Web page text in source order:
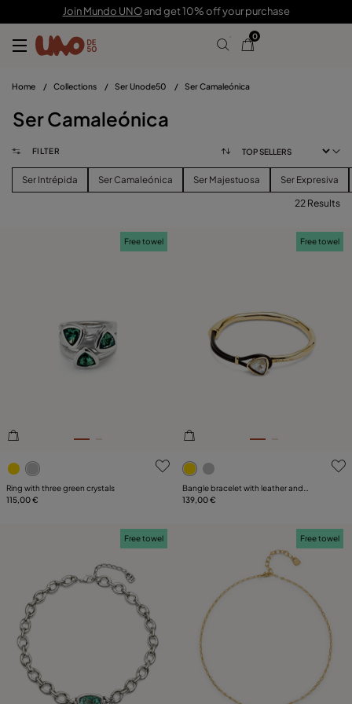
Join Mundo UNOand get 10% off your purchase
0
Home / Collections / Ser Unode50 / Ser Camaleónica
Ser Camaleónica
FILTER
Ser Intrépida Ser Camaleónica Ser Majestuosa Ser Expresiva
CATEGORY
22 Results
3.1 out of 5 Customer Rating
Free towel
Ring with three green crystals
115,00 €
4.6 out of 5 Customer
Free towel
Bangle bracelet with leather and
multicolor crystal
139,00 €
Free towel Free towel